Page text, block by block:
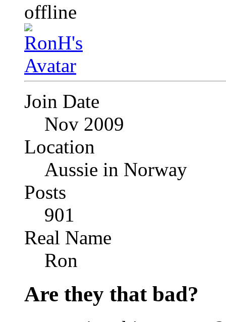
Join Date
Nov 2009
Location
Aussie in Norway
Posts
901
Real Name
Ron
Are they that bad?